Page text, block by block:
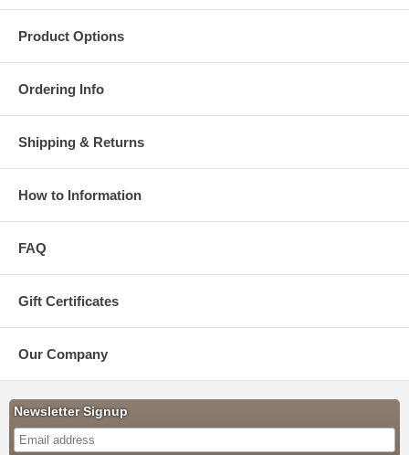
Product Options
Ordering Info
Shipping & Returns
How to Information
FAQ
Gift Certificates
Our Company
Newsletter Signup